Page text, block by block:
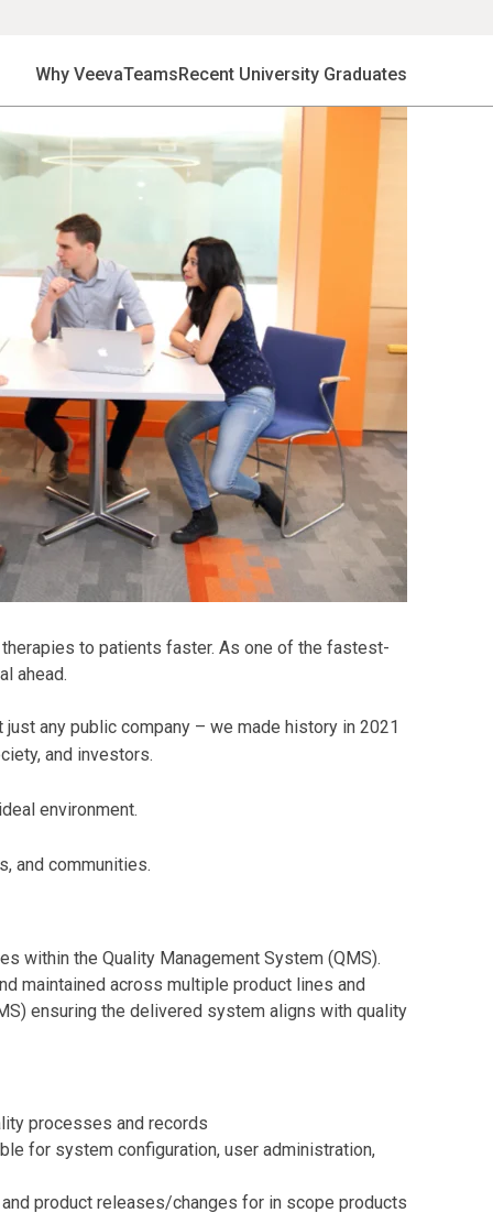
Why VeevaTeamsRecent University Graduates
to patients faster. As one of the fastest-
ahead.
any public company – we made history in 2021
and investors.
environment.
and communities.
within the Quality Management System (QMS).
maintained across multiple product lines and
ensuring the delivered system aligns with quality
processes and records
for system configuration, user administration,
product releases/changes for in scope products